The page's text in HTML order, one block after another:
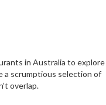
in Australia to explore
a scrumptious selection of
overlap.